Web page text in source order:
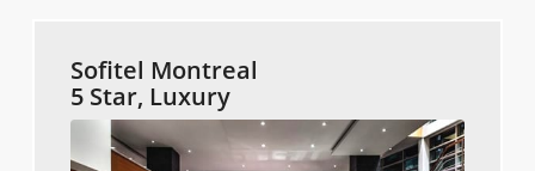
Sofitel Montreal
5 Star, Luxury